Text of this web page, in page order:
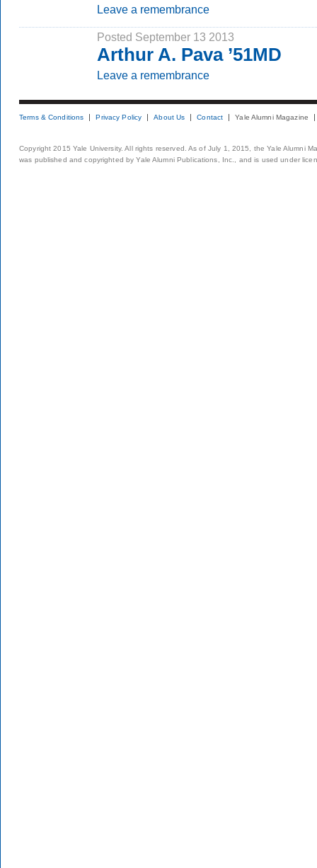
Leave a remembrance
Posted September 13 2013
Arthur A. Pava ’51MD
Leave a remembrance
Terms & Conditions Privacy Policy About Us Contact Yale Alumni Magazine
Copyright 2015 Yale University. All rights reserved. As of July 1, 2015, the Yale Alumni
was published and copyrighted by Yale Alumni Publications, Inc., and is used under